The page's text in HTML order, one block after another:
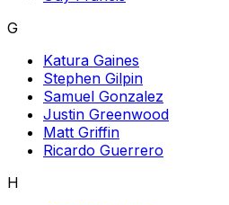
G
Katura Gaines
Stephen Gilpin
Samuel Gonzalez
Justin Greenwood
Matt Griffin
Ricardo Guerrero
H